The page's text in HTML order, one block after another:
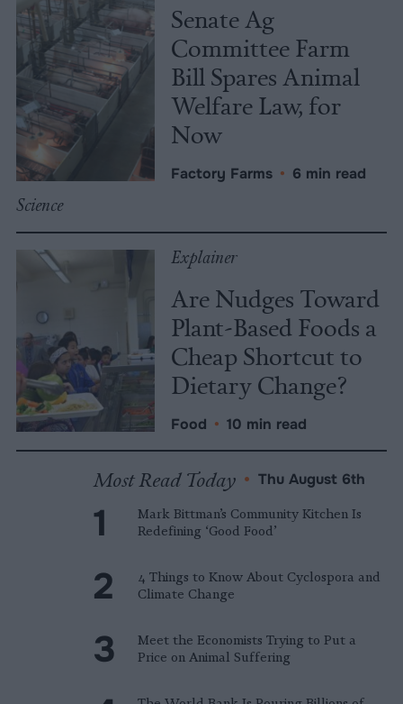
Senate Ag
Committee Farm
Bill Spares Animal
Welfare Law, for
Now
Factory Farms • 6 min read
Science
Explainer
Are Nudges Toward
Plant-Based Foods a
Cheap Shortcut to
Dietary Change?
Food • 10 min read
Most Read Today • Thu August 6th
Mark Bittman’s Community Kitchen Is
Redefining ‘Good Food’
4 Things to Know About Cyclospora and
Climate Change
Meet the Economists Trying to Put a
Price on Animal Suffering